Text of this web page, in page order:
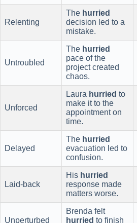
Relenting
The hurried
decision led to a
mistake.
Untroubled
The hurried
pace of the
project created
chaos.
Unforced
Laura hurried to
make it to the
appointment on
time.
Delayed
The hurried
evacuation led to
confusion.
Laid-back
His hurried
response made
matters worse.
Unperturbed
Brenda felt
hurried to finish